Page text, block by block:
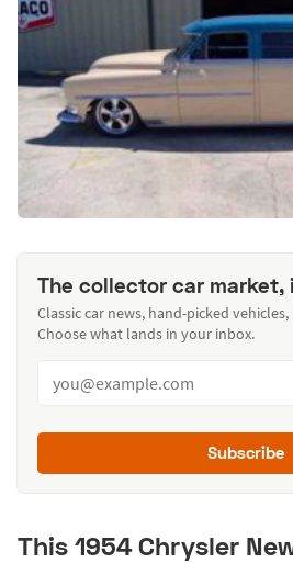
The collector car market,
Classic car news, hand-picked
Choose what lands in your inbox.
Subscribe
This 1954 Chrysler